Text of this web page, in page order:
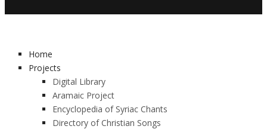
Home
Projects
Digital Library
Aramaic Project
Encyclopedia of Syriac Chants
Directory of Christian Songs